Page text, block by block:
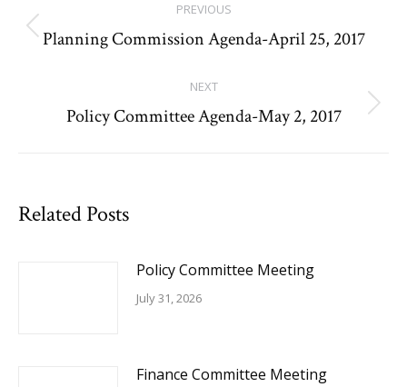
navigation
PREVIOUS
Previous
Planning Commission Agenda-April 25, 2017
NEXT
Next
Policy Committee Agenda-May 2, 2017
Related Posts
Policy Committee Meeting
July 31, 2026
Finance Committee Meeting